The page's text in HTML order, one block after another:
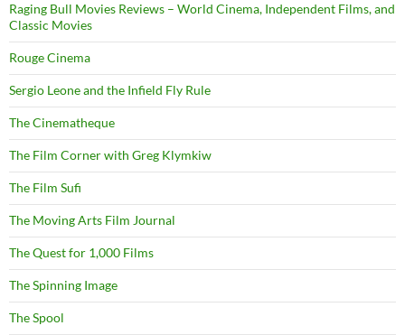
Raging Bull Movies Reviews – World Cinema, Independent Films, and
Classic Movies
Rouge Cinema
Sergio Leone and the Infield Fly Rule
The Cinematheque
The Film Corner with Greg Klymkiw
The Film Sufi
The Moving Arts Film Journal
The Quest for 1,000 Films
The Spinning Image
The Spool